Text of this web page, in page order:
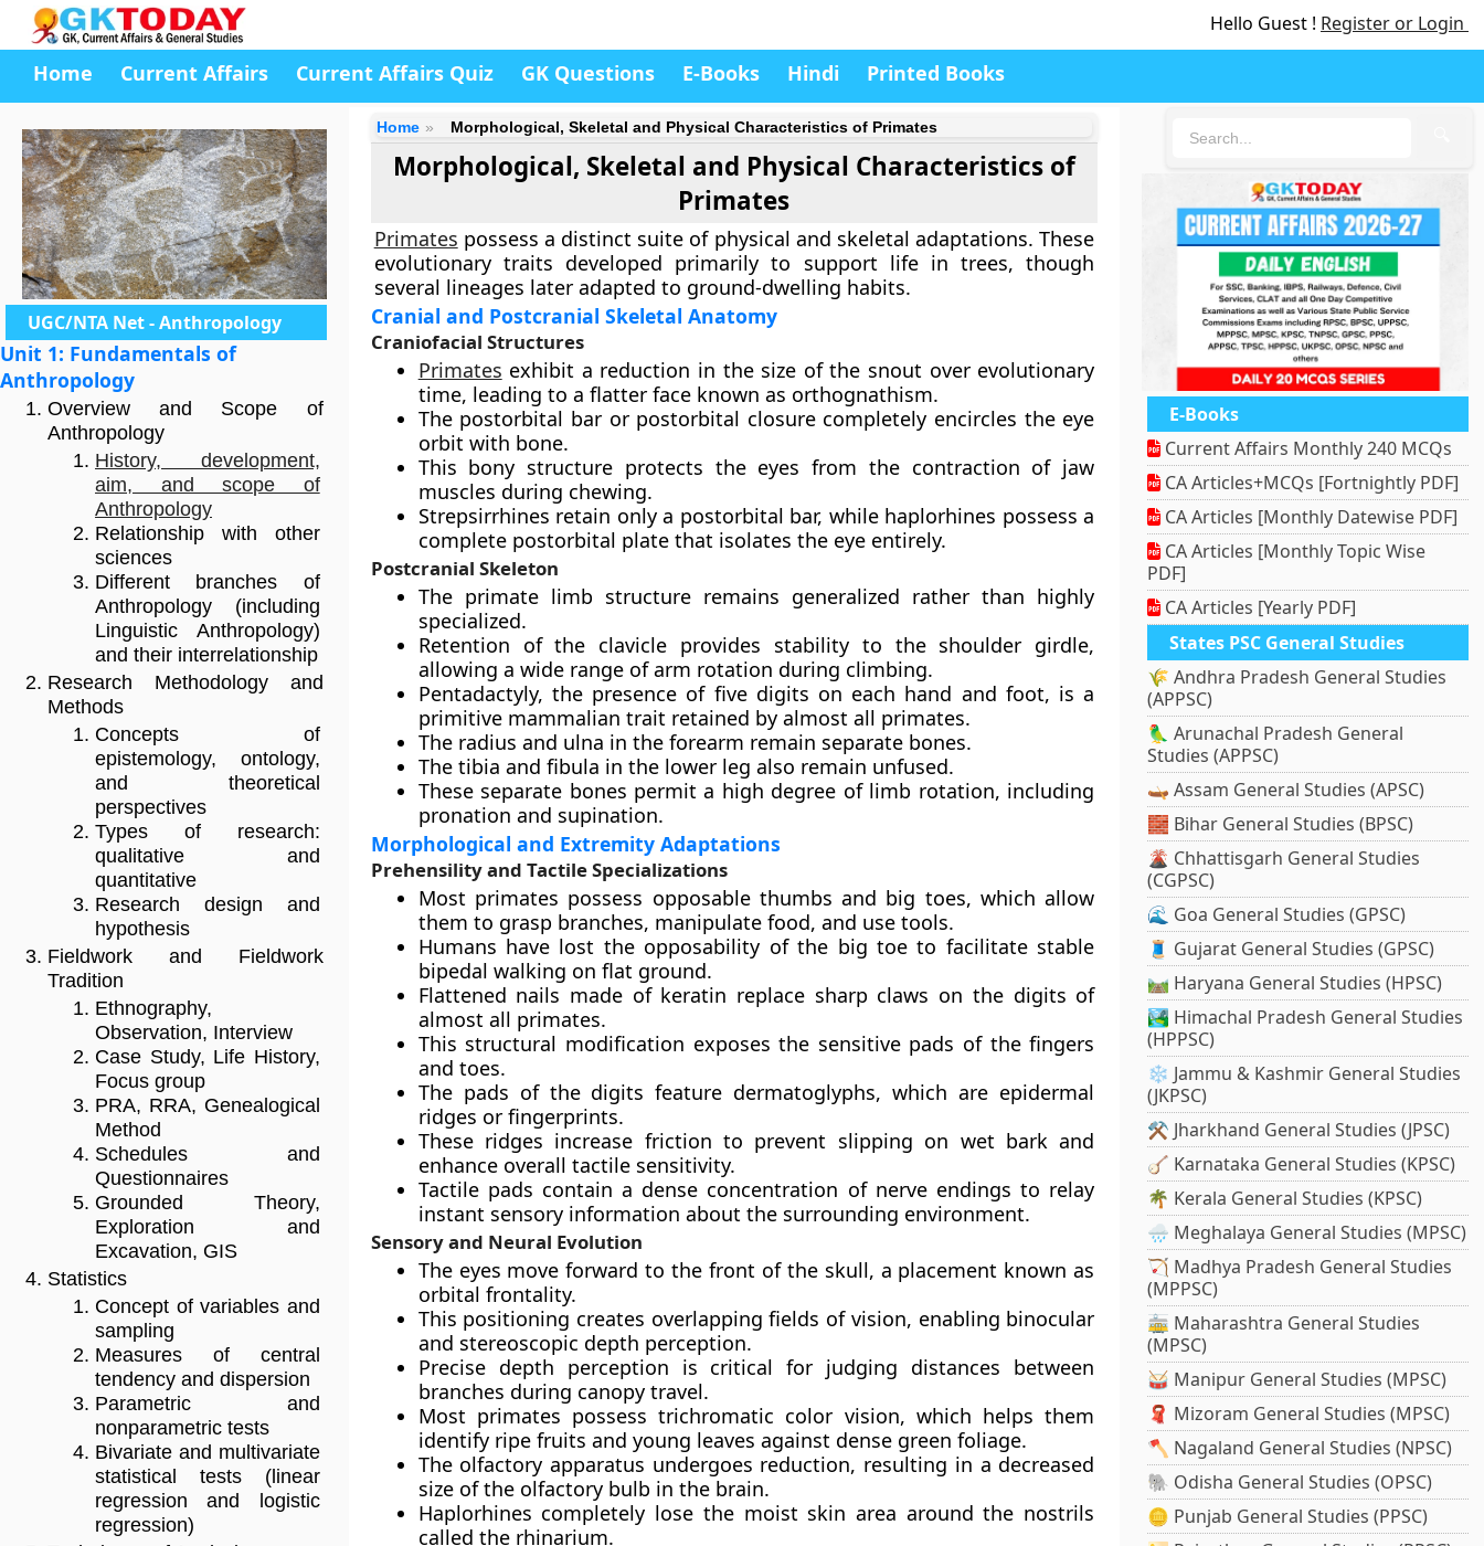
Hello Guest ! Register or Login
Home Current Affairs Current Affairs Quiz GK Questions E-Books Hindi Printed Books
UGC/NTA Net - Anthropology
Unit 1: Fundamentals of
Anthropology
Overview and Scope of
Anthropology
History, development,
aim, and scope of
Anthropology
Relationship with other
sciences
Different branches of
Anthropology (including
Linguistic Anthropology)
and their interrelationship
Research Methodology and
Methods
Concepts of
epistemology, ontology,
and theoretical
perspectives
Types of research:
qualitative and
quantitative
Research design and
hypothesis
Fieldwork and Fieldwork
Tradition
Ethnography,
Observation, Interview
Case Study, Life History,
Focus group
PRA, RRA, Genealogical
Method
Schedules and
Questionnaires
Grounded Theory,
Exploration and
Excavation, GIS
Statistics
Concept of variables and
sampling
Measures of central
tendency and dispersion
Parametric and
nonparametric tests
Bivariate and multivariate
statistical tests (linear
regression and logistic
regression)
Home Morphological, Skeletal and Physical Characteristics of Primates
Morphological, Skeletal and Physical Characteristics of
Primates
Primates possess a distinct suite of physical and skeletal adaptations. These
evolutionary traits developed primarily to support life in trees, though
several lineages later adapted to ground-dwelling habits.
Cranial and Postcranial Skeletal Anatomy
Craniofacial Structures
Primates exhibit a reduction in the size of the snout over evolutionary
time, leading to a flatter face known as orthognathism.
The postorbital bar or postorbital closure completely encircles the eye
orbit with bone.
This bony structure protects the eyes from the contraction of jaw
muscles during chewing.
Strepsirrhines retain only a postorbital bar, while haplorhines possess a
complete postorbital plate that isolates the eye entirely.
Postcranial Skeleton
The primate limb structure remains generalized rather than highly
specialized.
Retention of the clavicle provides stability to the shoulder girdle,
allowing a wide range of arm rotation during climbing.
Pentadactyly, the presence of five digits on each hand and foot, is a
primitive mammalian trait retained by almost all primates.
The radius and ulna in the forearm remain separate bones.
The tibia and fibula in the lower leg also remain unfused.
These separate bones permit a high degree of limb rotation, including
pronation and supination.
Morphological and Extremity Adaptations
Prehensility and Tactile Specializations
Most primates possess opposable thumbs and big toes, which allow
them to grasp branches, manipulate food, and use tools.
Humans have lost the opposability of the big toe to facilitate stable
bipedal walking on flat ground.
Flattened nails made of keratin replace sharp claws on the digits of
almost all primates.
This structural modification exposes the sensitive pads of the fingers
and toes.
The pads of the digits feature dermatoglyphs, which are epidermal
ridges or fingerprints.
These ridges increase friction to prevent slipping on wet bark and
enhance overall tactile sensitivity.
Tactile pads contain a dense concentration of nerve endings to relay
instant sensory information about the surrounding environment.
Sensory and Neural Evolution
The eyes move forward to the front of the skull, a placement known as
orbital frontality.
This positioning creates overlapping fields of vision, enabling binocular
and stereoscopic depth perception.
Precise depth perception is critical for judging distances between
branches during canopy travel.
Most primates possess trichromatic color vision, which helps them
identify ripe fruits and young leaves against dense green foliage.
The olfactory apparatus undergoes reduction, resulting in a decreased
size of the olfactory bulb in the brain.
Haplorhines completely lose the moist skin area around the nostrils
called the rhinarium.
E-Books
Current Affairs Monthly 240 MCQs
CA Articles+MCQs [Fortnightly PDF]
CA Articles [Monthly Datewise PDF]
CA Articles [Monthly Topic Wise
PDF]
CA Articles [Yearly PDF]
States PSC General Studies
🌾 Andhra Pradesh General Studies
(APPSC)
🦜 Arunachal Pradesh General
Studies (APPSC)
🛶 Assam General Studies (APSC)
🧱 Bihar General Studies (BPSC)
🌋 Chhattisgarh General Studies
(CGPSC)
🌊 Goa General Studies (GPSC)
🧵 Gujarat General Studies (GPSC)
🛤️ Haryana General Studies (HPSC)
🏞️ Himachal Pradesh General Studies
(HPPSC)
❄️ Jammu & Kashmir General Studies
(JKPSC)
⚒️ Jharkhand General Studies (JPSC)
🪕 Karnataka General Studies (KPSC)
🌴 Kerala General Studies (KPSC)
🌧️ Meghalaya General Studies (MPSC)
🏹 Madhya Pradesh General Studies
(MPPSC)
🚋 Maharashtra General Studies
(MPSC)
🥁 Manipur General Studies (MPSC)
🧣 Mizoram General Studies (MPSC)
🪓 Nagaland General Studies (NPSC)
🐘 Odisha General Studies (OPSC)
🪙 Punjab General Studies (PPSC)